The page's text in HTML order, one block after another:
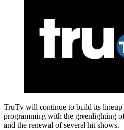
TruTv will continue to build its lineup
programming with the greenlighting
and the renewal of several hit shows.